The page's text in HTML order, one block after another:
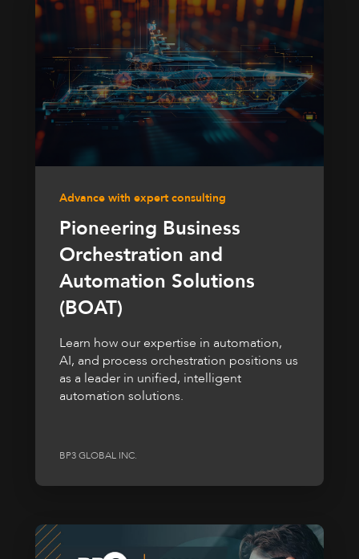
Advance with expert consulting
Pioneering Business
Orchestration and
Automation Solutions
(BOAT)
Learn how our expertise in automation,
AI, and process orchestration positions us
as a leader in unified, intelligent
automation solutions.
BP3 GLOBAL INC.